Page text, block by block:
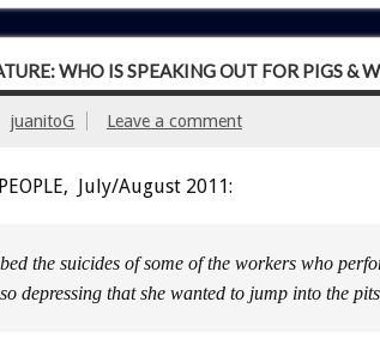
WHO IS SPEAKING OUT FOR PIGS &
juanitoG Leave a comment
July/August 2011:
the suicides of some of the workers who
depressing that she wanted to jump into the